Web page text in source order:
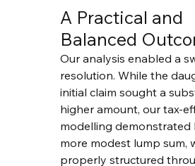
A Practical and
Balanced
Our analysis enabled a
resolution. While the
initial claim sought a
higher amount, our tax-
modelling demonstrated
more modest lump sum,
properly structured